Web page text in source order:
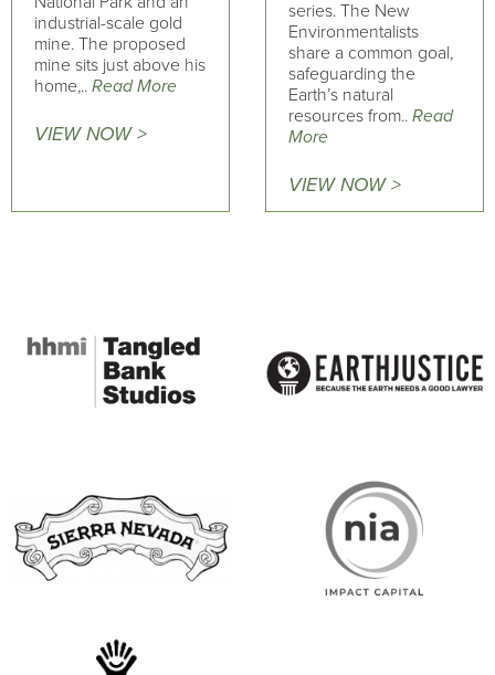
industrial-scale gold
mine. The proposed
mine sits just above his
home,.. Read More
VIEW NOW >
series. The New
Environmentalists
share a common goal,
safeguarding the
Earth’s natural
resources from.. Read
More
VIEW NOW >